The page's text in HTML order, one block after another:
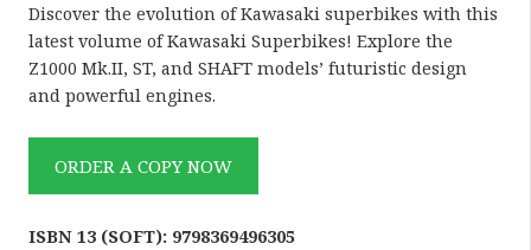
Discover the evolution of Kawasaki superbikes with this
latest volume of Kawasaki Superbikes! Explore the
Z1000 Mk.II, ST, and SHAFT models’ futuristic design
and powerful engines.
ORDER A COPY NOW
ISBN 13 (SOFT): 9798369496305